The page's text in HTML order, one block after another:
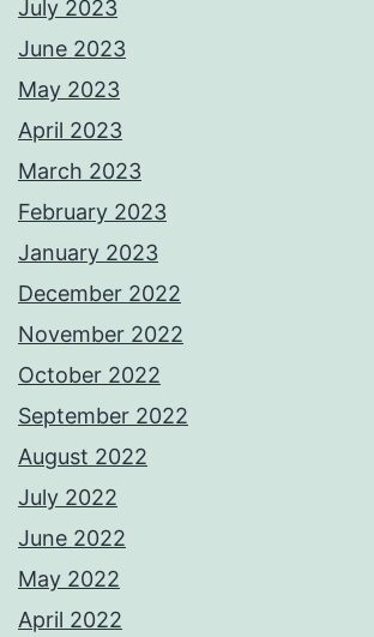
July 2023
June 2023
May 2023
April 2023
March 2023
February 2023
January 2023
December 2022
November 2022
October 2022
September 2022
August 2022
July 2022
June 2022
May 2022
April 2022